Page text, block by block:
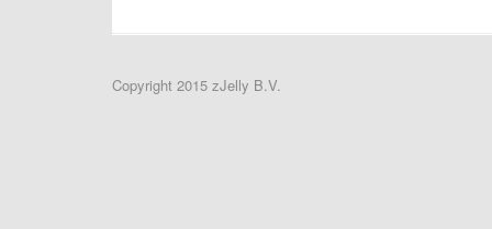
Copyright 2015 zJelly B.V.